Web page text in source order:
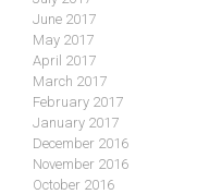
June 2017
May 2017
April 2017
March 2017
February 2017
January 2017
December 2016
November 2016
October 2016